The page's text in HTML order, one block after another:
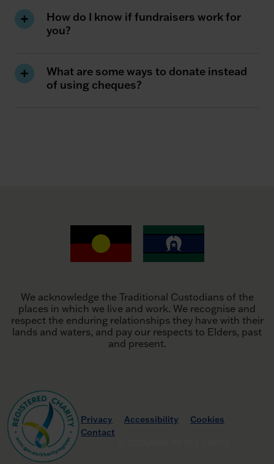
How do I know if fundraisers work for
you?
What are some ways to donate instead
of using cheques?
We acknowledge the Traditional Custodians of the
places in which we live and work. We recognise and
respect the enduring relationships they have with their
lands and waters, and pay our respects to Elders, past
and present.
Privacy Accessibility
Cookies
Contact